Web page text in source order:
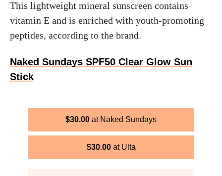
This lightweight mineral sunscreen contains
vitamin E and is enriched with youth-promoting
peptides, according to the brand.
Naked Sundays SPF50 Clear Glow Sun
Stick
$30.00 Naked Sundays
$30.00 Ulta